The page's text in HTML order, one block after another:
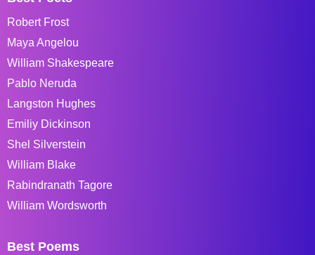
Robert Frost
Maya Angelou
William Shakespeare
Pablo Neruda
Langston Hughes
Emiliy Dickinson
Shel Silverstein
William Blake
Rabindranath Tagore
William Wordsworth
Best Poems